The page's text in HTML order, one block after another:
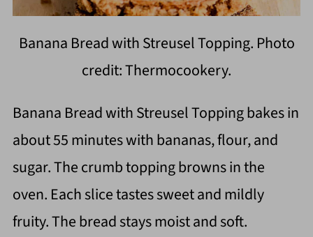
Banana Bread with Streusel Topping. Photo
credit: Thermocookery.
Banana Bread with Streusel Topping bakes in
about 55 minutes with bananas, flour, and
sugar. The crumb topping browns in the
oven. Each slice tastes sweet and mildly
fruity. The bread stays moist and soft.